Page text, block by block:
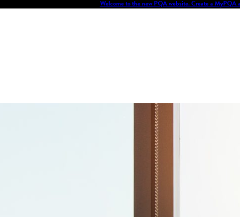
Welcome to the new PQA website. Create a